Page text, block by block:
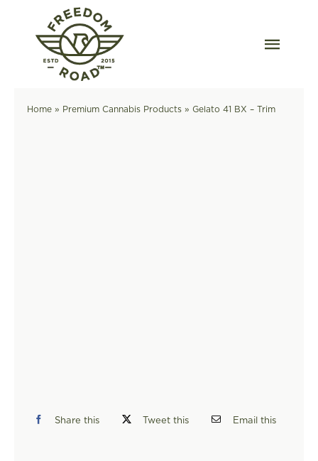
content
Home» Premium Cannabis Products» Gelato 41 BX – Trim
Share this Tweet this Email this